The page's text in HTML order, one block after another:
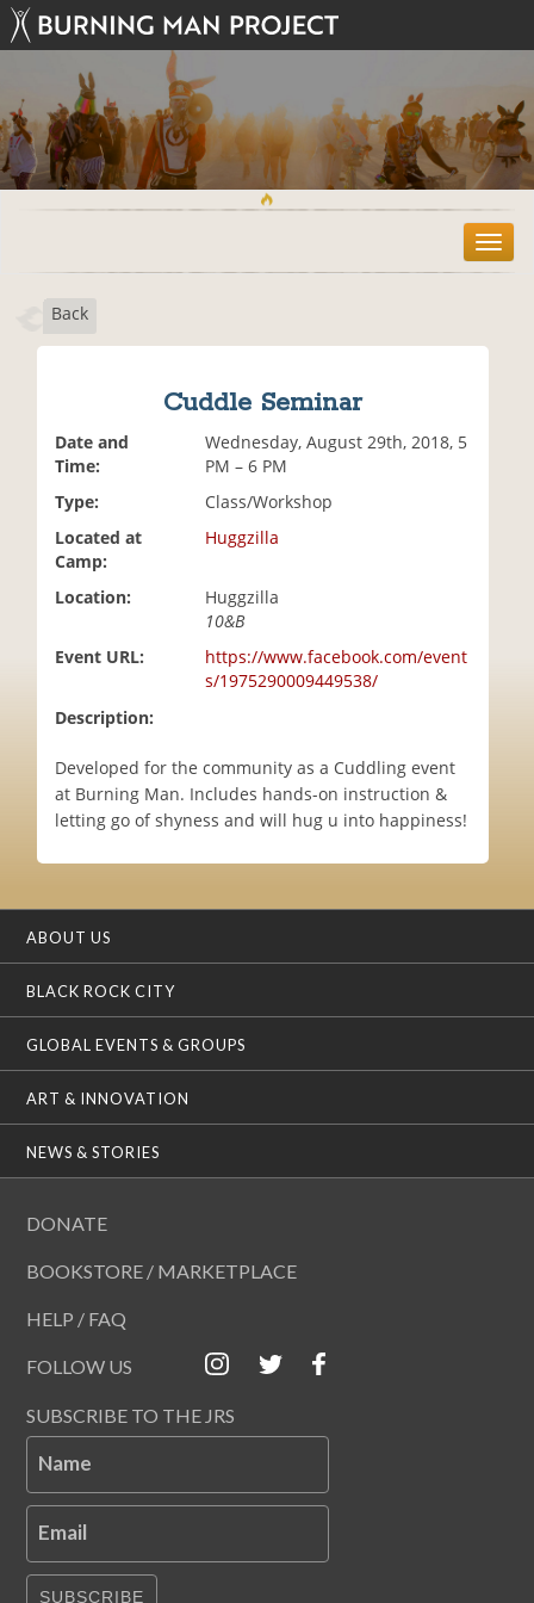
T
o
Back
Cuddle Seminar
Date and
Time:
Wednesday, August 29th, 2018, 5
PM – 6 PM
Type:
Class/Workshop
Located at
Camp:
Huggzilla
Location:
Huggzilla
10&B
Event URL:
https://www.facebook.com/event
s/1975290009449538/
Description:
Developed for the community as a Cuddling event
at Burning Man. Includes hands-on instruction &
letting go of shyness and will hug u into happiness!
ABOUT US
BLACK ROCK CITY
GLOBAL EVENTS & GROUPS
ART & INNOVATION
NEWS & STORIES
DONATE
BOOKSTORE / MARKETPLACE
HELP / FAQ
FOLLOW US
SUBSCRIBE TO THE JRS
Name
Email
SUBSCRIBE